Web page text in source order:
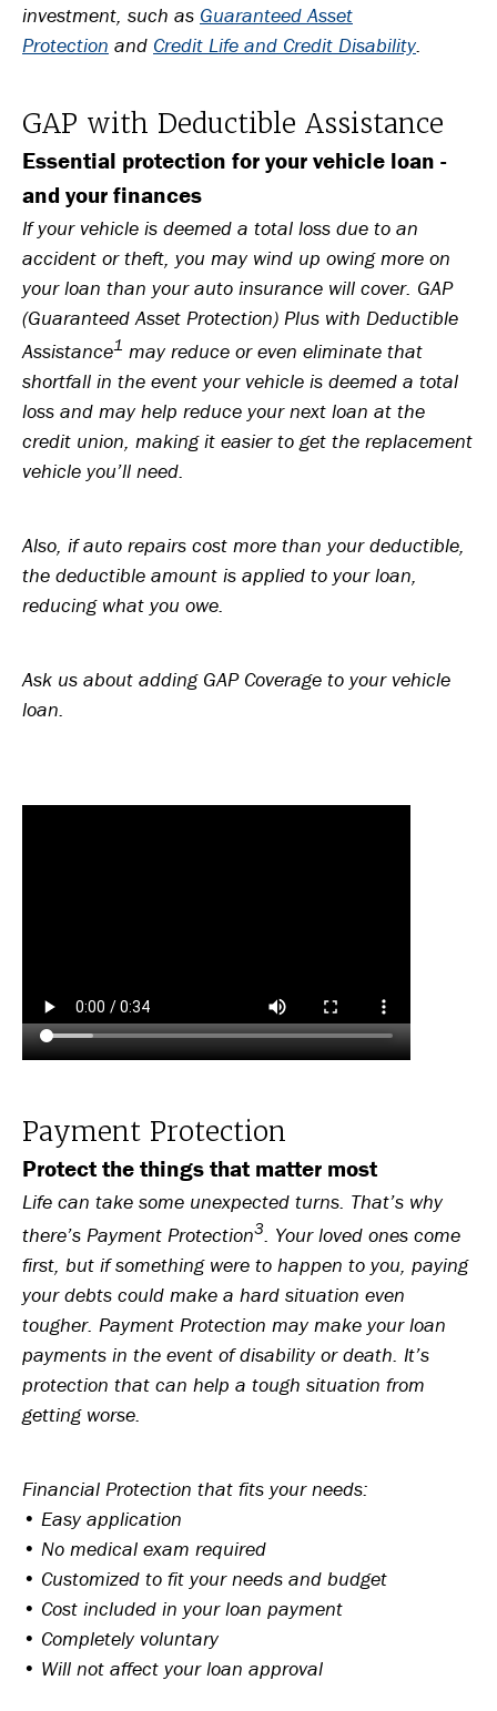
investment, such as Guaranteed Asset
Protection and Credit Life and Credit Disability.
GAP with Deductible Assistance
Essential protection for your vehicle loan -
and your finances
If your vehicle is deemed a total loss due to an
accident or theft, you may wind up owing more on
your loan than your auto insurance will cover. GAP
(Guaranteed Asset Protection) Plus with Deductible
Assistance1 may reduce or even eliminate that
shortfall in the event your vehicle is deemed a total
loss and may help reduce your next loan at the
credit union, making it easier to get the replacement
vehicle you’ll need.
Also, if auto repairs cost more than your deductible,
the deductible amount is applied to your loan,
reducing what you owe.
Ask us about adding GAP Coverage to your vehicle
loan.
Payment Protection
Protect the things that matter most
Life can take some unexpected turns. That’s why
there’s Payment Protection3. Your loved ones come
first, but if something were to happen to you, paying
your debts could make a hard situation even
tougher. Payment Protection may make your loan
payments in the event of disability or death. It’s
protection that can help a tough situation from
getting worse.
Financial Protection that fits your needs:
• Easy application
• No medical exam required
• Customized to fit your needs and budget
• Cost included in your loan payment
• Completely voluntary
• Will not affect your loan approval